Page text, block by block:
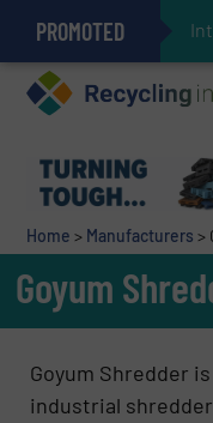
PROMOTED
Home > Manufacturers >
Goyum
Goyum Shredder
industrial